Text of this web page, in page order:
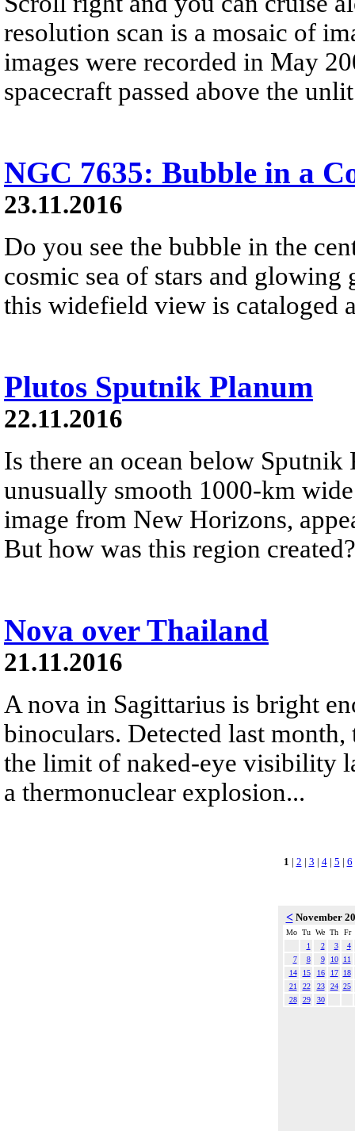
resolution scan is a mosaic of
images were recorded in May
spacecraft passed above the
NGC 7635: Bubble in a
23.11.2016
Do you see the bubble in the
cosmic sea of stars and
this widefield view is cataloged
Plutos Sputnik Planum
22.11.2016
Is there an ocean below Sputnik
unusually smooth 1000-km
image from New Horizons,
But how was this region created?
Nova over Thailand
21.11.2016
A nova in Sagittarius is bright
binoculars. Detected last
the limit of naked-eye visibility
a thermonuclear explosion...
1 | 2 | 3 | 4| 5 | 6
<November
Mo Tu We Th
Fr
1
2 3
4
7
8 9 10
11
14
15 16 17
18
21
22 23 24 25
28
29 30